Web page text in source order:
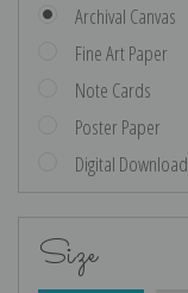
Archival Canvas
Fine Art Paper
Note Cards
Poster Paper
Digital Download
Size